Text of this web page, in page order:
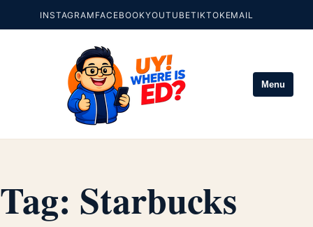
INSTAGRAM FACEBOOKYOUTUBETIKTOKEMAIL
Menu
Tag: Starbucks